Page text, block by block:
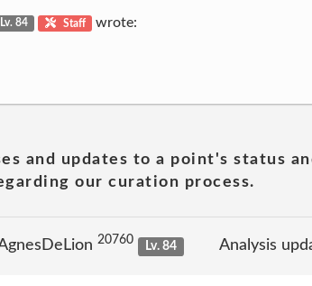
Lv. 84 Staff wrote:
and updates to a point's status
our curation process.
20760 Lv. 84 Analysis